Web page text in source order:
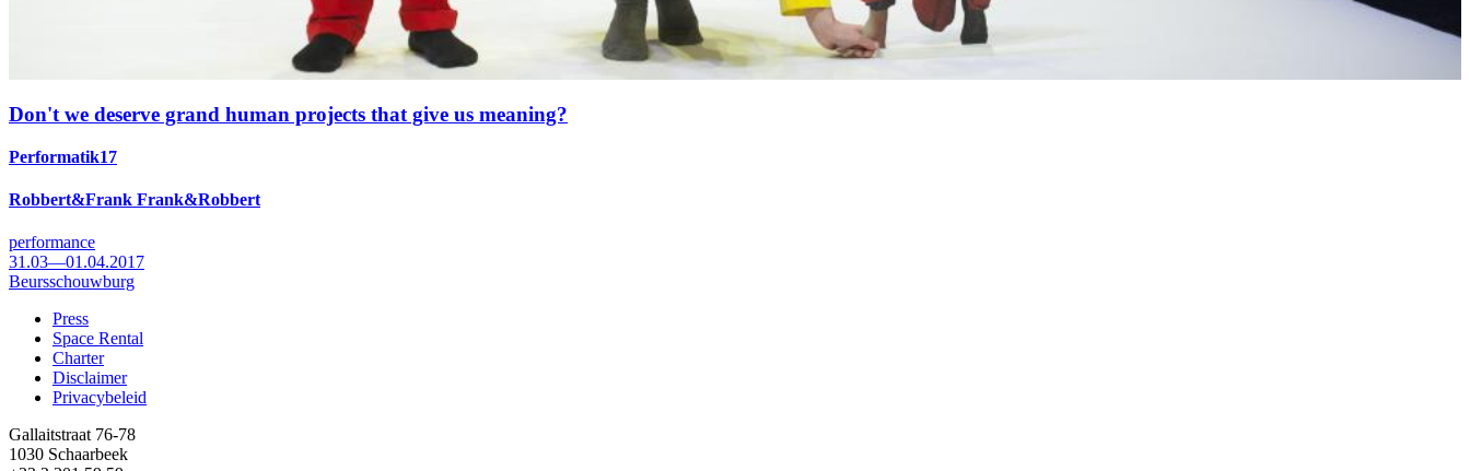
Don't we deserve grand human projects that give us meaning?
Performatik17
Robbert&Frank Frank&Robbert
performance
31.03—01.04.2017
Beursschouwburg
Footer
Press
Space Rental
Charter
Disclaimer
Privacybeleid
Gallaitstraat 76-78
1030 Schaarbeek